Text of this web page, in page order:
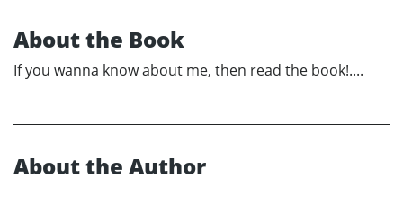
About the Book
If you wanna know about me, then read the book!....
About the Author